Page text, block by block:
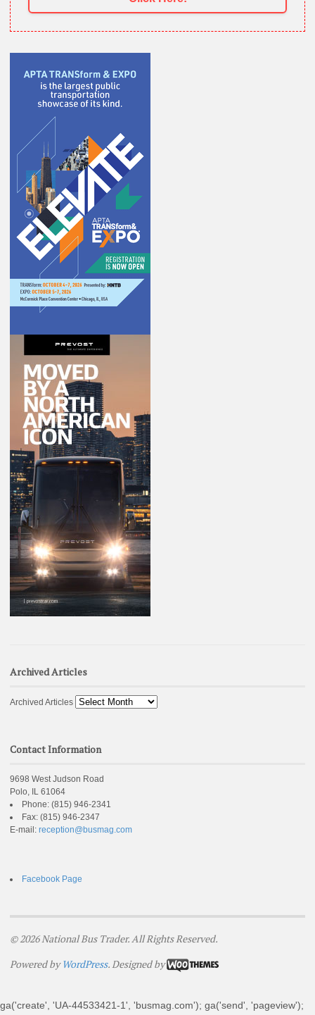
Archived Articles
Archived Articles
Contact Information
9698 West Judson Road
Polo, IL 61064
Phone: (815) 946-2341
Fax: (815) 946-2347
E-mail: reception@busmag.com
Facebook Page
© 2026 National Bus Trader. All Rights Reserved.
Powered byWordPress. Designed by
ga('create', 'UA-44533421-1', 'busmag.com'); ga('send', 'pageview');